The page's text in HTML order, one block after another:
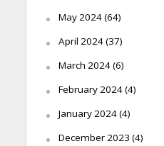
May 2024(64)
April 2024(37)
March 2024(6)
February 2024(4)
January 2024(4)
December 2023 (4)